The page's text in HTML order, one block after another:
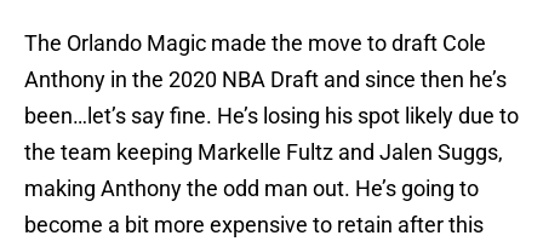
The Orlando Magic made the move to draft Cole
Anthony in the 2020 NBA Draft and since then he’s
been…let’s say fine. He’s losing his spot likely due to
the team keeping Markelle Fultz and Jalen Suggs,
making Anthony the odd man out. He’s going to
become a bit more expensive to retain after this